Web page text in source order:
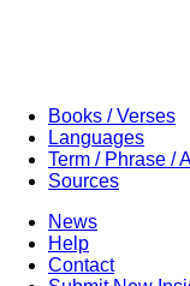
Books / Verses
Languages
Term / Phrase /
Sources
News
Help
Contact